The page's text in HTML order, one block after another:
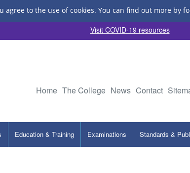
agree to the use of cookies. You can find out more by
Visit COVID-19 resources
Home The College News Contact
Education & Training Examinations Standards &